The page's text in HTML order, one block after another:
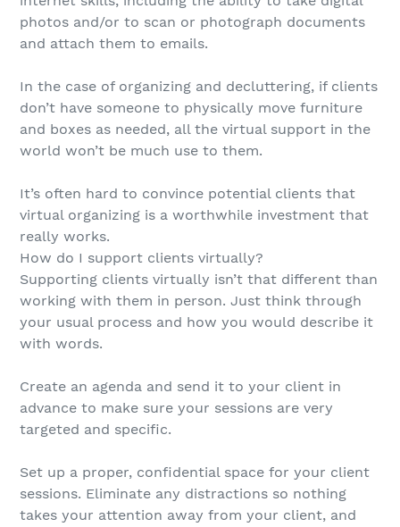
photos and/or to scan or photograph documents
and attach them to emails.
In the case of organizing and decluttering, if clients
don’t have someone to physically move furniture
and boxes as needed, all the virtual support in the
world won’t be much use to them.
It’s often hard to convince potential clients that
virtual organizing is a worthwhile investment that
really works.
How do I support clients virtually?
Supporting clients virtually isn’t that different than
working with them in person. Just think through
your usual process and how you would describe it
with words.
Create an agenda and send it to your client in
advance to make sure your sessions are very
targeted and specific.
Set up a proper, confidential space for your client
sessions. Eliminate any distractions so nothing
takes your attention away from your client, and